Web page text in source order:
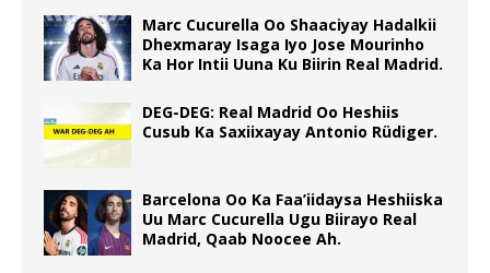
Marc Cucurella Oo Shaaciyay Hadalkii
Dhexmaray Isaga Iyo Jose Mourinho
Ka Hor Intii Uuna Ku Biirin Real Madrid.
DEG-DEG: Real Madrid Oo Heshiis
Cusub Ka Saxiixayay Antonio Rüdiger.
Barcelona Oo Ka Faa’iidaysa Heshiiska
Uu Marc Cucurella Ugu Biirayo Real
Madrid, Qaab Noocee Ah.